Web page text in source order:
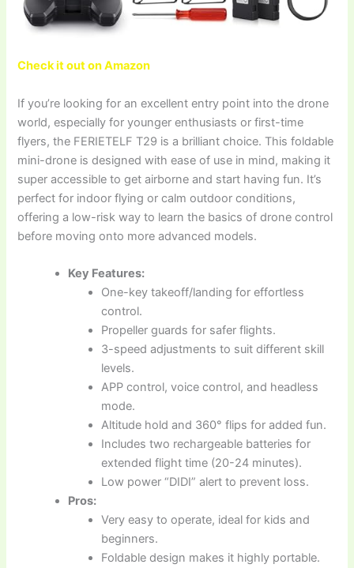
Check it out on Amazon
If you’re looking for an excellent entry point into the drone
world, especially for younger enthusiasts or first-time
flyers, the FERIETELF T29 is a brilliant choice. This foldable
mini-drone is designed with ease of use in mind, making it
super accessible to get airborne and start having fun. It’s
perfect for indoor flying or calm outdoor conditions,
offering a low-risk way to learn the basics of drone control
before moving onto more advanced models.
Key Features:
One-key takeoff/landing for effortless
control.
Propeller guards for safer flights.
3-speed adjustments to suit different skill
levels.
APP control, voice control, and headless
mode.
Altitude hold and 360° flips for added fun.
Includes two rechargeable batteries for
extended flight time (20-24 minutes).
Low power “DIDI” alert to prevent loss.
Pros:
Very easy to operate, ideal for kids and
beginners.
Foldable design makes it highly portable.